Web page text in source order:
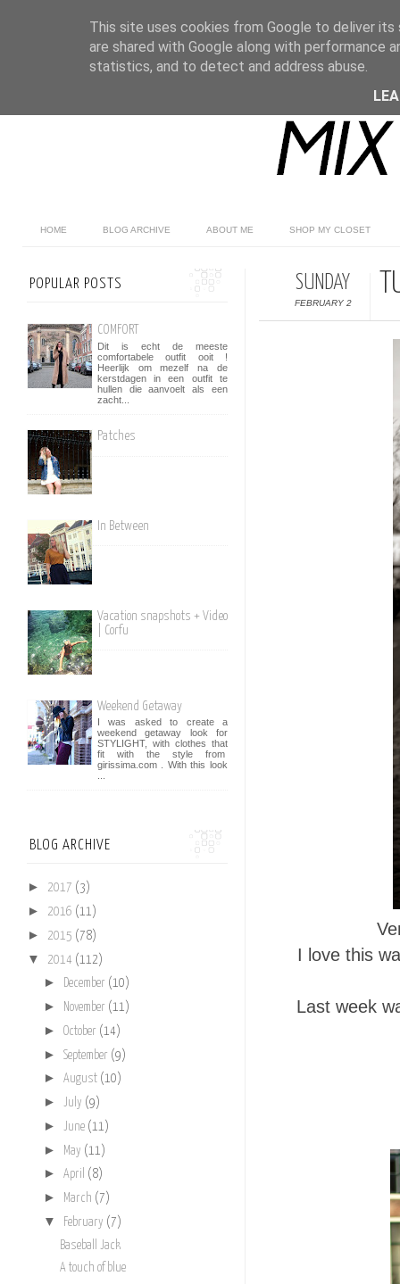
HOME BLOG ARCHIVE ABOUT ME SHOP MY CLOSET
SUNDAY
FEBRUARY 2
I love this
Last week
POPULAR POSTS
COMFORT
Dit is echt de meeste
comfortabele outfit ooit !
Heerlijk om mezelf na de
kerstdagen in een outfit te
hullen die aanvoelt als een
zacht...
Patches
In Between
Vacation snapshots + Video
| Corfu
Weekend Getaway
I was asked to create a
weekend getaway look for
STYLIGHT, with clothes that
fit with the style from
girissima.com . With this look
BLOG ARCHIVE
► 2017 (3)
► 2016 (11)
► 2015 (78)
▼ 2014 (112)
► December (10)
► November (11)
► October (14)
► September (9)
► August (10)
► July (9)
► June (11)
► May (11)
► April (8)
► March (7)
▼ February (7)
Baseball Jack
A touch of blue
This site uses cookies from Google to deliver
are shared with Google along with performance
statistics, and to detect and address abuse.